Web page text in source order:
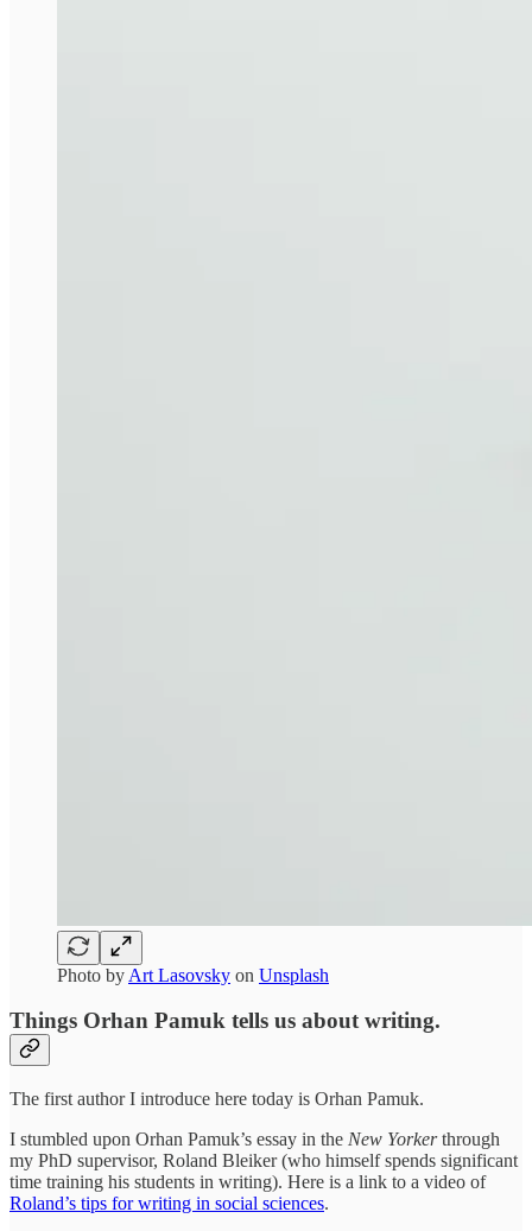
Photo by Art Lasovsky on Unsplash
Things Orhan Pamuk tells us about writing.
The first author I introduce here today is Orhan Pamuk.
I stumbled upon Orhan Pamuk’s essay in the New Yorkerthrough
my PhD supervisor, Roland Bleiker (who himself spends significant
time training his students in writing). Here is a link to a video of
Roland’s tips for writing in social sciences.